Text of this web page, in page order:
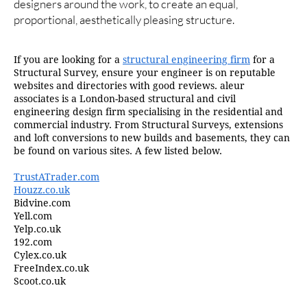
designers around the work, to create an equal,
proportional, aesthetically pleasing structure.
If you are looking for a structural engineering firm for a
Structural Survey, ensure your engineer is on reputable
websites and directories with good reviews. aleur
associates is a London-based structural and civil
engineering design firm specialising in the residential and
commercial industry. From Structural Surveys, extensions
and loft conversions to new builds and basements, they can
be found on various sites. A few listed below.
TrustATrader.com
Houzz.co.uk
Bidvine.com
Yell.com
Yelp.co.uk
192.com
Cylex.co.uk
FreeIndex.co.uk
Scoot.co.uk